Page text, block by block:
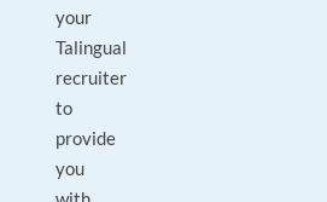
your
Talingual
recruiter
to
provide
you